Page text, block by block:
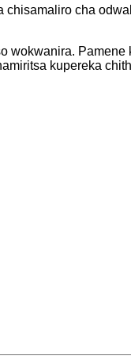
chisamaliro cha
wokwanira. Pamene
kupereka